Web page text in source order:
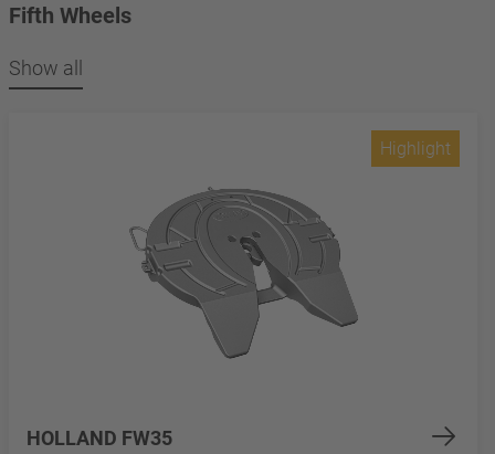
Fifth Wheels
Show all
HOLLAND FW35
Highlight